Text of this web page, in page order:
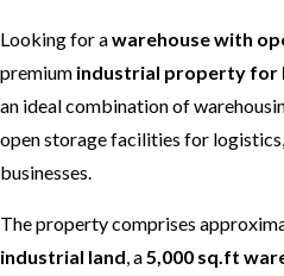
Looking for awarehouse with
premium industrial property for
an ideal combination of
open storage facilities for
businesses.
The property comprises
industrial land, a5,000 sq.ft